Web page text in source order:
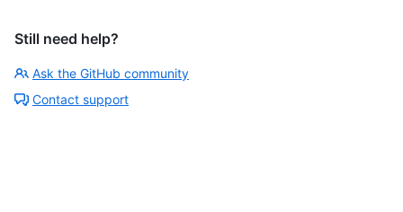
Still need help?
Ask the GitHub community
Contact support